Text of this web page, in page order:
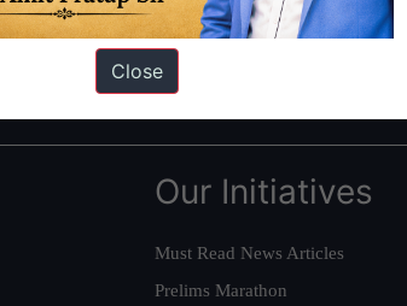
Interview Preparation Guide
Our Initiatives
Must Read News Articles
Prelims Marathon
Close